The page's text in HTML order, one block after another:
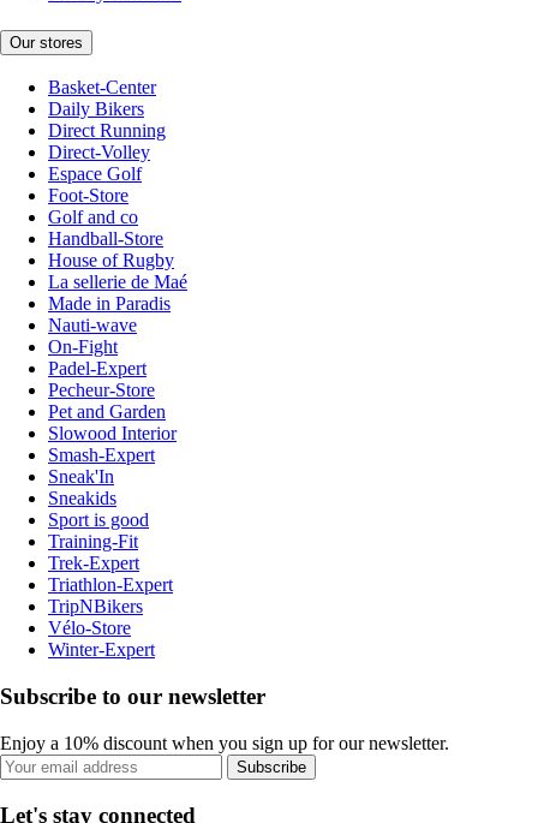
Our stores
Basket-Center
Daily Bikers
Direct Running
Direct-Volley
Espace Golf
Foot-Store
Golf and co
Handball-Store
House of Rugby
La sellerie de Maé
Made in Paradis
Nauti-wave
On-Fight
Padel-Expert
Pecheur-Store
Pet and Garden
Slowood Interior
Smash-Expert
Sneak'In
Sneakids
Sport is good
Training-Fit
Trek-Expert
Triathlon-Expert
TripNBikers
Vélo-Store
Winter-Expert
Subscribe to our newsletter
Enjoy a 10% discount when you sign up for our newsletter.
Subscribe
Let's stay connected